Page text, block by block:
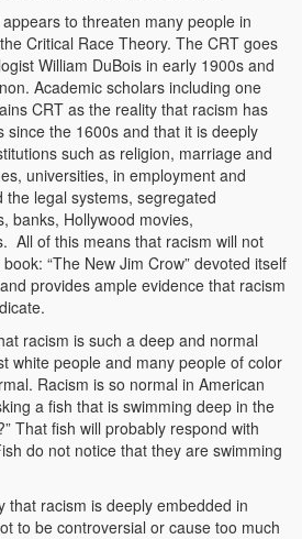
Customs
Dreams
to threaten many people in
Critical Race Theory. The CRT goes
William DuBois in early 1900s and
Academic scholars including one
CRT as the reality that racism has
since the 1600s and that it is deeply
such as religion, marriage and
universities, in employment and
legal systems, segregated
banks, Hollywood movies,
All of this means that racism will not
“The New Jim Crow” devoted itself
provides ample evidence that racism
racism is such a deep and normal
white people and many people of color
Racism is so normal in American
a fish that is swimming deep in the
That fish will probably respond with
do not notice that they are swimming
that racism is deeply embedded in
to be controversial or cause too much